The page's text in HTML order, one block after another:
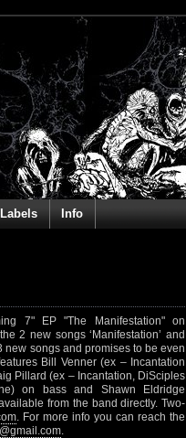
Labels Info
7" EP "The Manifestation" on
2 new songs ‘Manifestation’ and
new songs and promises to be even
Bill Venner (ex – Incantation
Pillard (ex – Incantation, DiSciples
on bass and Shawn Eldridge
from the band directly. Two-
. For more info you can reach the
.